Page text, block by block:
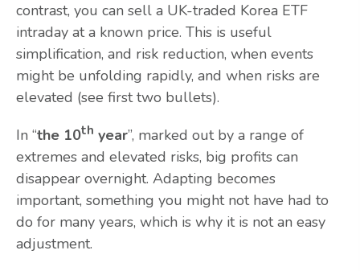
contrast, you can sell a UK-traded Korea ETF
intraday at a known price. This is useful
simplification, and risk reduction, when events
might be unfolding rapidly, and when risks are
elevated (see first two bullets).
In “the 10th year”, marked out by a range of
extremes and elevated risks, big profits can
disappear overnight. Adapting becomes
important, something you might not have had to
do for many years, which is why it is not an easy
adjustment.